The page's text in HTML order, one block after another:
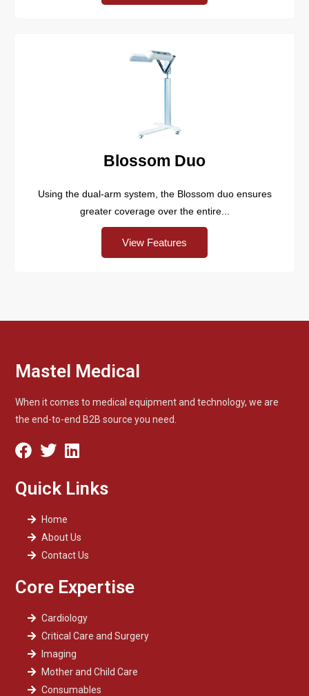
Blossom Duo
Using the dual-arm system, the Blossom duo ensures
greater coverage over the entire...
View Features
Mastel Medical
When it comes to medical equipment and technology, we are
the end-to-end B2B source you need.
Quick Links
Home
About Us
Contact Us
Core Expertise
Cardiology
Critical Care and Surgery
Imaging
Mother and Child Care
Consumables